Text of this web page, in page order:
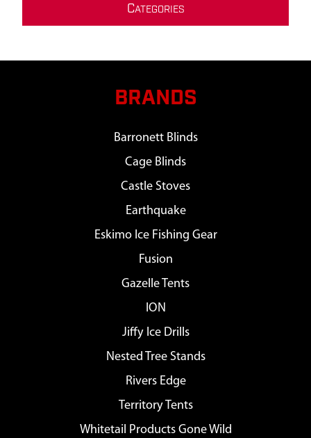
CATEGORIES
BRANDS
Barronett Blinds
Cage Blinds
Castle Stoves
Earthquake
Eskimo Ice Fishing Gear
Fusion
Gazelle Tents
ION
Jiffy Ice Drills
Nested Tree Stands
Rivers Edge
Territory Tents
Whitetail Products Gone Wild